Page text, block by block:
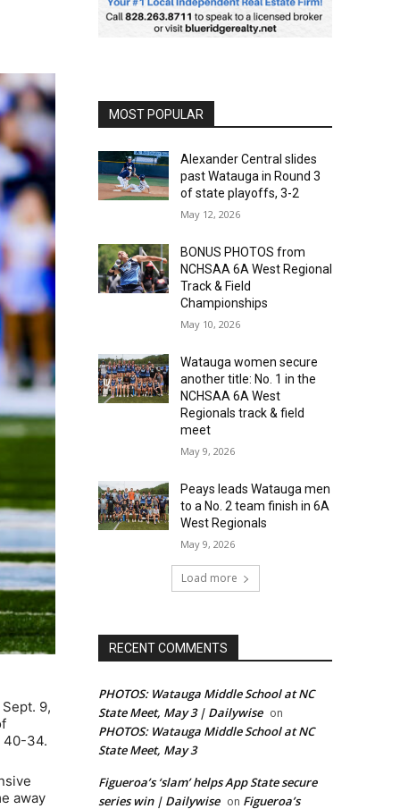
9,
40-34.
away
MOST POPULAR
Alexander Central slides
past Watauga in Round 3
of state playoffs, 3-2
May 12, 2026
BONUS PHOTOS from
NCHSAA 6A West Regional
Track & Field
Championships
May 10, 2026
Watauga women secure
another title: No. 1 in the
NCHSAA 6A West
Regionals track & field
meet
May 9, 2026
Peays leads Watauga men
to a No. 2 team finish in 6A
West Regionals
May 9, 2026
Load more
RECENT COMMENTS
PHOTOS: Watauga Middle School at NC
State Meet, May 3 | Dailywise on
PHOTOS: Watauga Middle School at NC
State Meet, May 3
Figueroa’s ‘slam’ helps App State secure
series win | Dailywise on Figueroa’s